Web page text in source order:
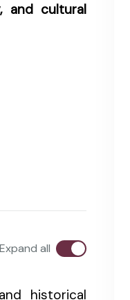
and cultural
Expand all
historical